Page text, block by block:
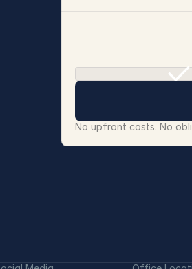
No upfront costs. No